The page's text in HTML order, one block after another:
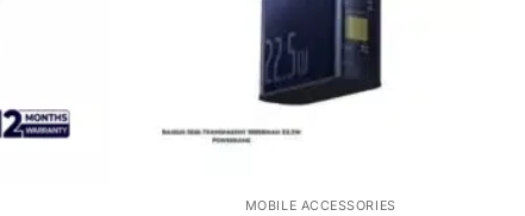
MOBILE ACCESSORIES